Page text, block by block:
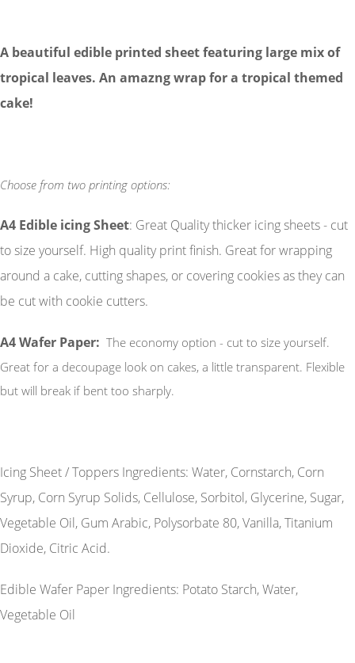
A beautiful edible printed sheet featuring large mix of
tropical leaves. An amazng wrap for a tropical themed
cake!
Choose from two printing options:
A4 Edible icing Sheet: Great Quality thicker icing sheets - cut
to size yourself. High quality print finish. Great for wrapping
around a cake, cutting shapes, or covering cookies as they can
be cut with cookie cutters.
A4 Wafer Paper: The economy option - cut to size yourself.
Great for a decoupage look on cakes, a little transparent. Flexible
but will break if bent too sharply.
Icing Sheet / Toppers Ingredients: Water, Cornstarch, Corn
Syrup, Corn Syrup Solids, Cellulose, Sorbitol, Glycerine, Sugar,
Vegetable Oil, Gum Arabic, Polysorbate 80, Vanilla, Titanium
Dioxide, Citric Acid.
Edible Wafer Paper Ingredients: Potato Starch, Water,
Vegetable Oil